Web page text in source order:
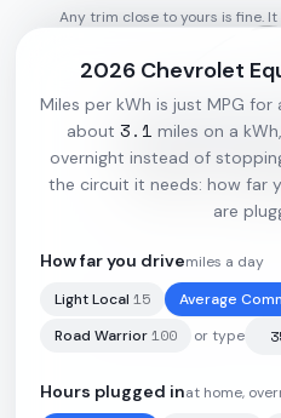
· 285 mi · 3.1
Any trim close to yours is fine.
2026 Chevrolet
Miles per kWh is just MPG for
about 3.1 miles on a
overnight instead of
the circuit it needs: how far
are
How far you drivemiles a day
Light Local 15 Average
Road Warrior100 or type
Hours plugged inat home,